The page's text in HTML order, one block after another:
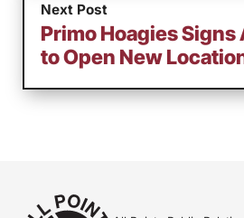
Next Post
Primo Hoagies
to Open New